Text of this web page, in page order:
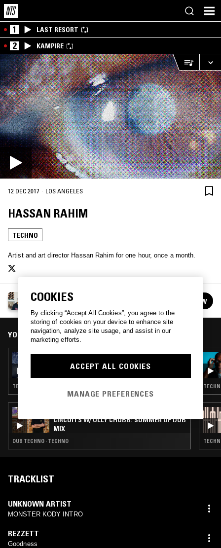
1 LAST RESORT
2 KAMPIRE
12 DEC 2017 · LOS ANGELES
HASSAN RAHIM
TECHNO
Artist and art director Hassan Rahim for one hour, once a month.
HASSAN RAHIM
FOLLOW
YOU MIGHT ALSO LIKE
HASSAN RAHIM
TECHNO · SYNTH POP · HIP HOP
CIRCUITS W/ OLLY CHUBB: SUMMER OF DUB
MIX
DUB TECHNO · TECHNO
TRACKLIST
UNKNOWN ARTIST
MONSTER KODY INTRO
REZZETT
Goodness
COOKIES
By clicking “Accept All Cookies”, you agree to the
storing of cookies on your device to enhance site
navigation, analyze site usage, and assist in our
marketing efforts.
ACCEPT ALL COOKIES
MANAGE PREFERENCES